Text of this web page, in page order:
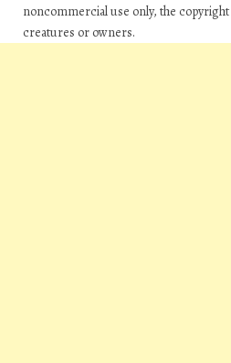
noncommercial use only, the
creatures or owners.